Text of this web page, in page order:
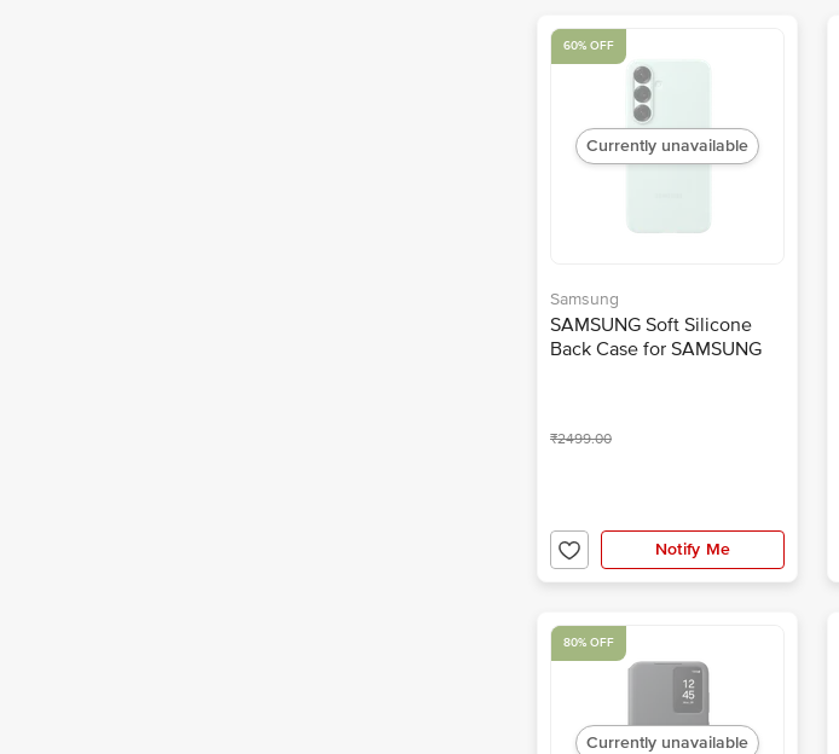
Currently unavailable
60% OFF
Samsung
SAMSUNG Soft Silicone
Back Case for SAMSUNG
₹2499.00
Notify Me
Currently unavailable
80% OFF